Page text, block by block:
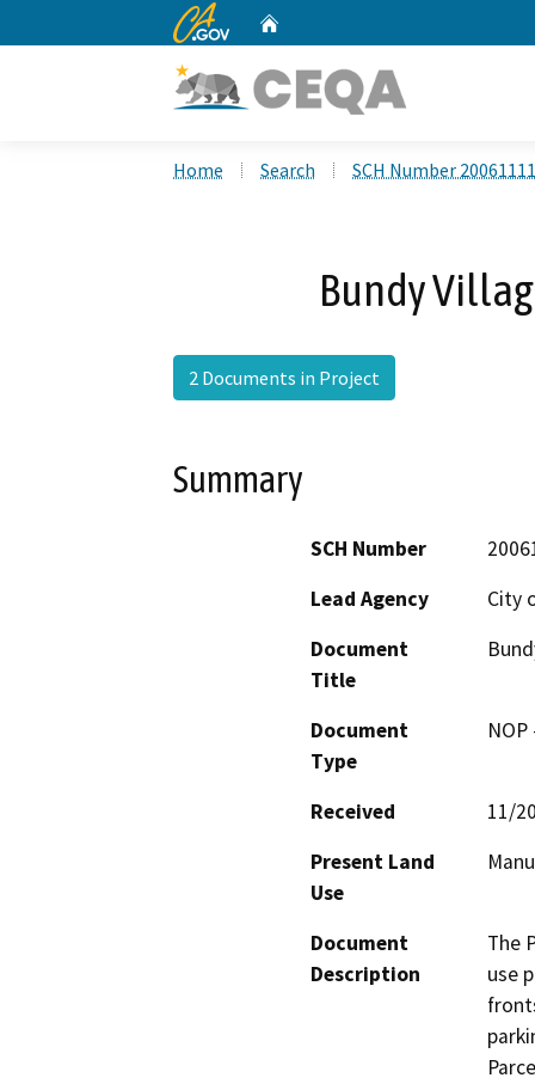
CA.gov
Home Search SCH Number
Bundy
2 Documents in Project
Summary
SCH Number
Lead Agency
City
Document
Title
Document
Type
Received
11/
Present Land
Use
Document
Description
The
use